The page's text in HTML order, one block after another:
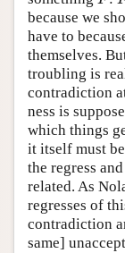
because we
have to
themselves.
troubling is
contradiction
ness is
which things
it itself must be
the regress
related. As
regresses of
contradiction
same]